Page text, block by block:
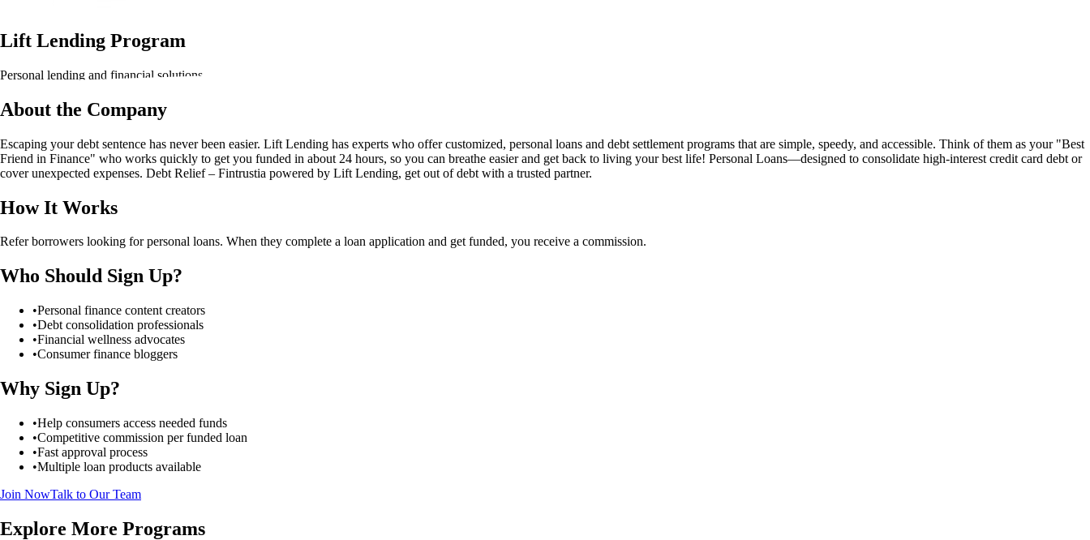
Lift Lending Program
Personal lending and financial solutions
About the Company
Escaping your debt sentence has never been easier. Lift Lending has experts who offer customized, personal loans and debt settlement programs that are simple, speedy, and accessible. Think of them as your "Best
Friend in Finance" who works quickly to get you funded in about 24 hours, so you can breathe easier and get back to living your best life! Personal Loans—designed to consolidate high-interest credit card debt or
cover unexpected expenses. Debt Relief – Fintrustia powered by Lift Lending, get out of debt with a trusted partner.
How It Works
Refer borrowers looking for personal loans. When they complete a loan application and get funded, you receive a commission.
Who Should Sign Up?
•Personal finance content creators
•Debt consolidation professionals
•Financial wellness advocates
•Consumer finance bloggers
Why Sign Up?
•Help consumers access needed funds
•Competitive commission per funded loan
•Fast approval process
•Multiple loan products available
Join NowTalk to Our Team
Explore More Programs